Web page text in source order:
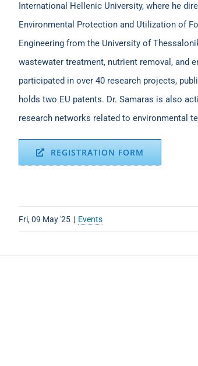
International Hellenic University, where he
Environmental Protection and Utilization of
Engineering from the University of
wastewater treatment, nutrient removal, and
participated in over 40 research projects,
holds two EU patents. Dr. Samaras is also
research networks related to environmental
REGISTRATION FORM
Fri, 09 May '25 | Events